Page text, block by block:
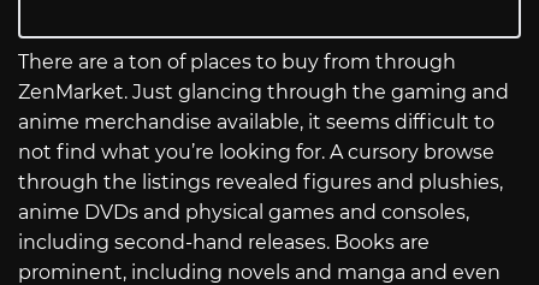
There are a ton of places to buy from through
ZenMarket. Just glancing through the gaming and
anime merchandise available, it seems difficult to
not find what you’re looking for. A cursory browse
through the listings revealed figures and plushies,
anime DVDs and physical games and consoles,
including second-hand releases. Books are
prominent, including novels and manga and even